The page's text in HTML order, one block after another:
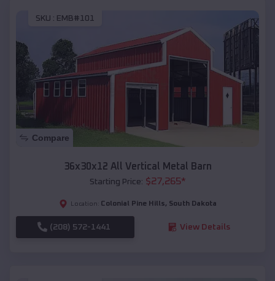
SKU : EMB#101
Compare
36x30x12 All Vertical Metal Barn
Starting Price: $27,265*
Location: Colonial Pine Hills, South Dakota
(208) 572-1441 View Details